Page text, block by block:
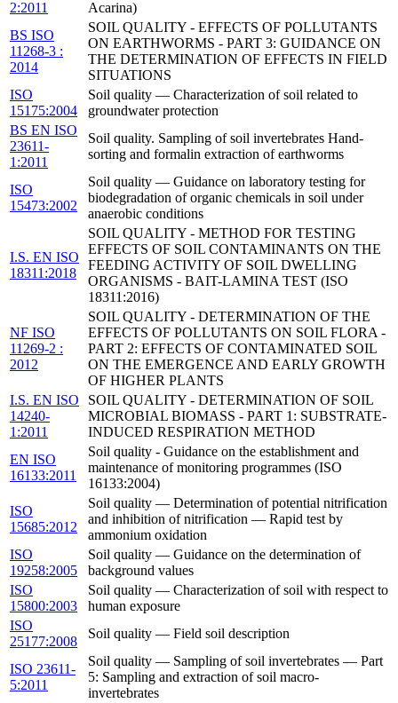
2:2011
Acarina)
BS ISO
11268-3 :
2014
SOIL QUALITY - EFFECTS OF POLLUTANTS
ON EARTHWORMS - PART 3: GUIDANCE ON
THE DETERMINATION OF EFFECTS IN FIELD
SITUATIONS
ISO
15175:2004
Soil quality — Characterization of soil related to
groundwater protection
BS EN ISO
23611-
1:2011
Soil quality. Sampling of soil invertebrates Hand-
sorting and formalin extraction of earthworms
ISO
15473:2002
Soil quality — Guidance on laboratory testing for
biodegradation of organic chemicals in soil under
anaerobic conditions
I.S. EN ISO
18311:2018
SOIL QUALITY - METHOD FOR TESTING
EFFECTS OF SOIL CONTAMINANTS ON THE
FEEDING ACTIVITY OF SOIL DWELLING
ORGANISMS - BAIT-LAMINA TEST (ISO
18311:2016)
NF ISO
11269-2 :
2012
SOIL QUALITY - DETERMINATION OF THE
EFFECTS OF POLLUTANTS ON SOIL FLORA -
PART 2: EFFECTS OF CONTAMINATED SOIL
ON THE EMERGENCE AND EARLY GROWTH
OF HIGHER PLANTS
I.S. EN ISO
14240-
1:2011
SOIL QUALITY - DETERMINATION OF SOIL
MICROBIAL BIOMASS - PART 1: SUBSTRATE-
INDUCED RESPIRATION METHOD
EN ISO
16133:2011
Soil quality - Guidance on the establishment and
maintenance of monitoring programmes (ISO
16133:2004)
ISO
15685:2012
Soil quality — Determination of potential nitrification
and inhibition of nitrification — Rapid test by
ammonium oxidation
ISO
19258:2005
Soil quality — Guidance on the determination of
background values
ISO
15800:2003
Soil quality — Characterization of soil with respect to
human exposure
ISO
25177:2008
Soil quality — Field soil description
ISO 23611-
5:2011
Soil quality — Sampling of soil invertebrates — Part
5: Sampling and extraction of soil macro-
invertebrates